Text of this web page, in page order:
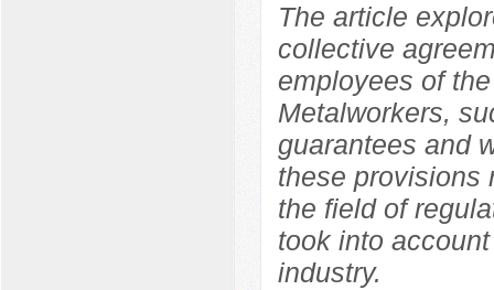
The article
collective
employees of
Metalworkers,
guarantees and
these provisions
the field of
took into
industry.